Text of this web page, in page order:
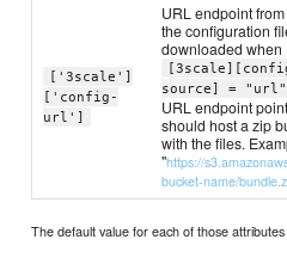
['3scale']
['config-
url']
URL endpoint
the configuration
downloaded when
source] = "url"
URL endpoint
should host a zip
with the files.
"https://
bucket-name/
The default value for each of those